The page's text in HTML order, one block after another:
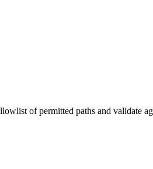
of permitted paths and validate